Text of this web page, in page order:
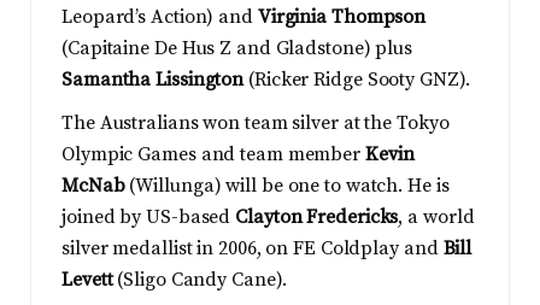
Leopard’s Action) and Virginia Thompson
(Capitaine De Hus Z and Gladstone) plus
Samantha Lissington(Ricker Ridge Sooty GNZ).
The Australians won team silver at the Tokyo
Olympic Games and team member Kevin
McNab(Willunga) will be one to watch. He is
joined by US-based Clayton Fredericks, a world
silver medallist in 2006, on FE Coldplay and Bill
Levett(Sligo Candy Cane).